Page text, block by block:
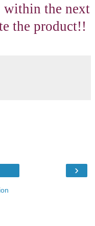
within the next
the product!!
›